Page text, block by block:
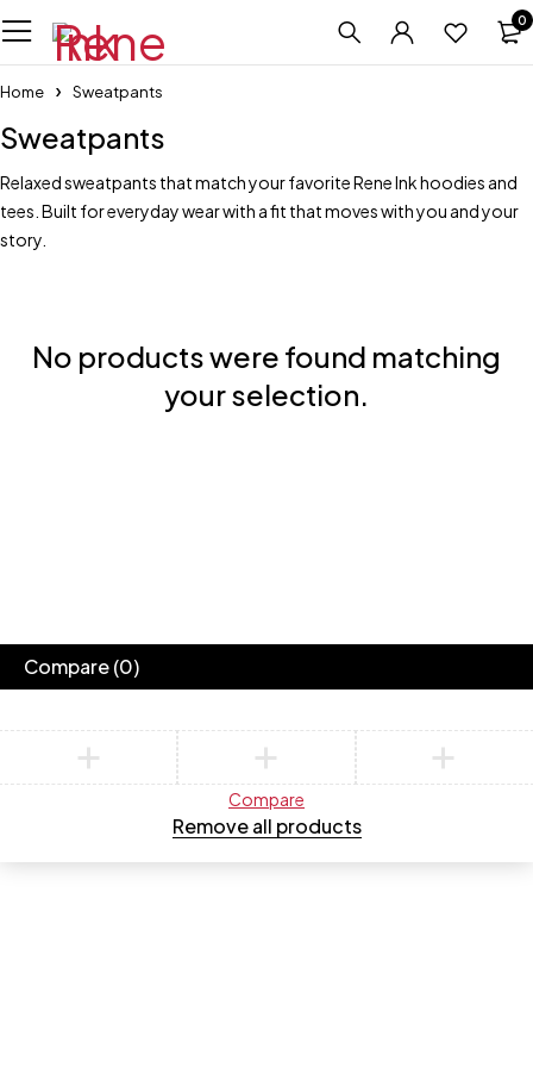
0
Home Sweatpants
Sweatpants
Relaxed sweatpants that match your favorite Rene Ink hoodies and
tees. Built for everyday wear with a fit that moves with you and your
story.
No products were found matching
your selection.
Compare(0)
Compare
Remove all products